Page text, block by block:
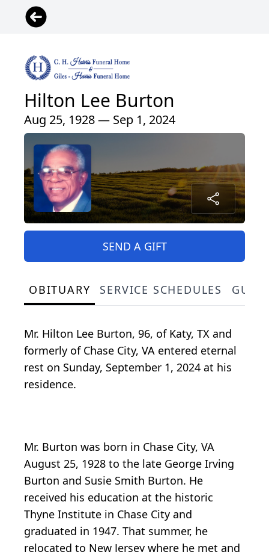
Hilton Lee Burton
Aug 25, 1928 — Sep 1, 2024
SEND A GIFT
OBITUARY SERVICE SCHEDULES
Mr. Hilton Lee Burton, 96, of Katy, TX and
formerly of Chase City, VA entered eternal
rest on Sunday, September 1, 2024 at his
residence.
Mr. Burton was born in Chase City, VA
August 25, 1928 to the late George Irving
Burton and Susie Smith Burton. He
received his education at the historic
Thyne Institute in Chase City and
graduated in 1947. That summer, he
relocated to New Jersey where he met and